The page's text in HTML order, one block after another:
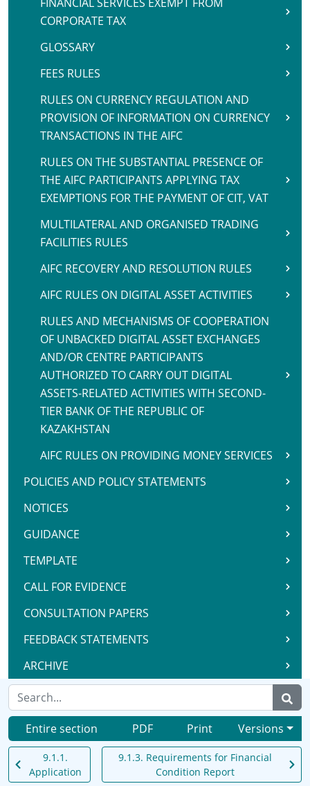
CORPORATE TAX
GLOSSARY
FEES RULES
RULES ON CURRENCY REGULATION AND
PROVISION OF INFORMATION ON CURRENCY
TRANSACTIONS IN THE AIFC
RULES ON THE SUBSTANTIAL PRESENCE OF
THE AIFC PARTICIPANTS APPLYING TAX
EXEMPTIONS FOR THE PAYMENT OF CIT, VAT
MULTILATERAL AND ORGANISED TRADING
FACILITIES RULES
AIFC RECOVERY AND RESOLUTION RULES
AIFC RULES ON DIGITAL ASSET ACTIVITIES
RULES AND MECHANISMS OF COOPERATION
OF UNBACKED DIGITAL ASSET EXCHANGES
AND/OR CENTRE PARTICIPANTS
AUTHORIZED TO CARRY OUT DIGITAL
ASSETS-RELATED ACTIVITIES WITH SECOND-
TIER BANK OF THE REPUBLIC OF
KAZAKHSTAN
AIFC RULES ON PROVIDING MONEY SERVICES
POLICIES AND POLICY STATEMENTS
NOTICES
GUIDANCE
TEMPLATE
CALL FOR EVIDENCE
CONSULTATION PAPERS
FEEDBACK STATEMENTS
ARCHIVE
Entire section PDF Print Versions
9.1.1.
Application
9.1.3. Requirements for Financial
Condition Report